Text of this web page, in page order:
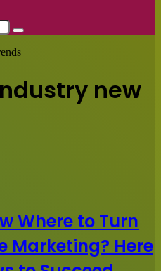
Search
new
Where to Turn
Marketing? Here